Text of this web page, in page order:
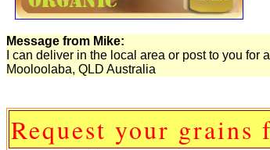
Message from Mike:
I can deliver in the local area or post to you for
Mooloolaba, QLD Australia
Request your grains